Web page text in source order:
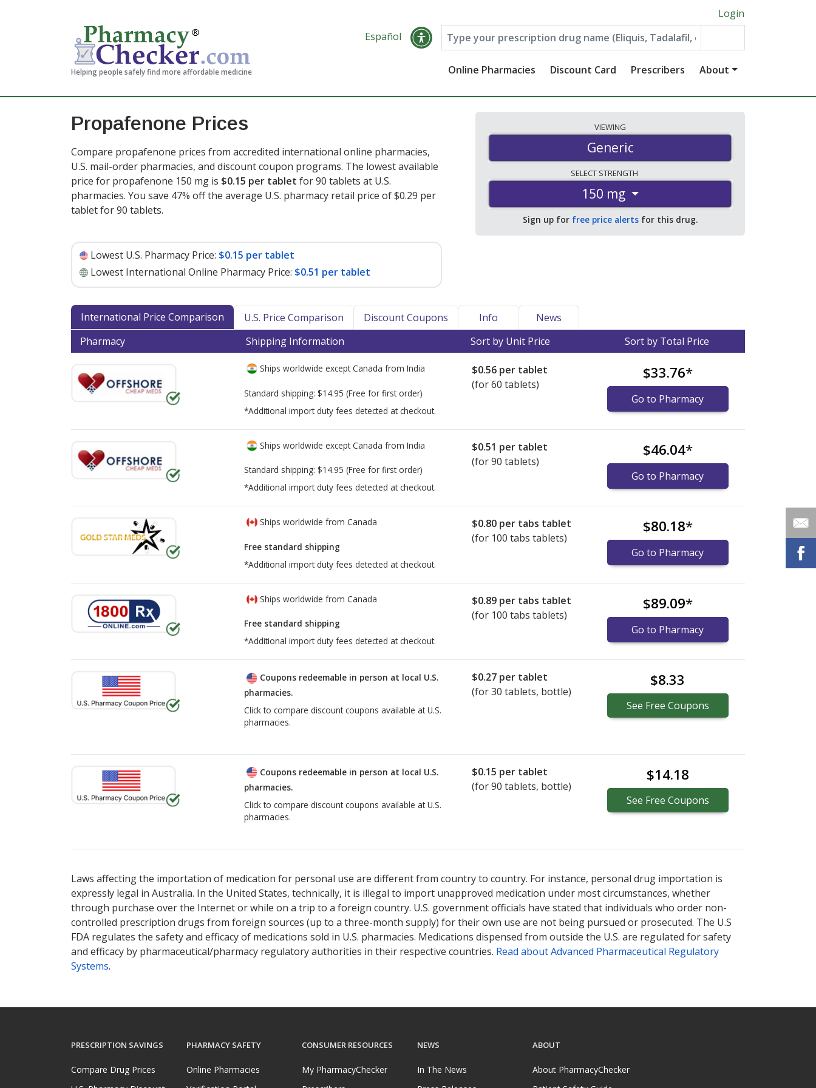
Helping people safely find more affordable medicine
Login
Español
Online Pharmacies Discount Card Prescribers About
Propafenone Prices
Compare propafenone prices from accredited international online pharmacies,
U.S. mail-order pharmacies, and discount coupon programs. The lowest available
price for propafenone 150 mg is $0.15 per tablet for 90 tablets at U.S.
pharmacies. You save 47% off the average U.S. pharmacy retail price of $0.29 per
tablet for 90 tablets.
Lowest U.S. Pharmacy Price: $0.15 per tablet
Lowest International Online Pharmacy Price: $0.51 per tablet
VIEWING
Generic
SELECT STRENGTH
150 mg
Sign up for free price alerts for this drug.
International Price Comparison U.S. Price Comparison Discount Coupons Info
News
Pharmacy
Shipping Information Sort by Unit Price Sort by Total Price
Ships worldwide except Canada from India
Standard shipping: $14.95 (Free for first order)
*Additional import duty fees detected at checkout.
$0.56 per tablet
(for 60 tablets)
$33.76*
Go to Pharmacy
Ships worldwide except Canada from India
Standard shipping: $14.95 (Free for first order)
*Additional import duty fees detected at checkout.
$0.51 per tablet
(for 90 tablets)
$46.04*
Go to Pharmacy
Ships worldwide from Canada
Free standard shipping
*Additional import duty fees detected at checkout.
$0.80 per tabs tablet
(for 100 tabs tablets)
$80.18*
Go to Pharmacy
Ships worldwide from Canada
Free standard shipping
*Additional import duty fees detected at checkout.
$0.89 per tabs tablet
(for 100 tabs tablets)
$89.09*
Go to Pharmacy
Coupons redeemable in person at local U.S.
pharmacies.
Click to compare discount coupons available at U.S.
pharmacies.
$0.27 per tablet
(for30 tablets, bottle)
$8.33
See Free Coupons
Coupons redeemable in person at local U.S.
pharmacies.
Click to compare discount coupons available at U.S.
pharmacies.
$0.15 per tablet
(for90 tablets, bottle)
$14.18
See Free Coupons
Laws affecting the importation of medication for personal use are different from country to country. For instance, personal drug importation is
expressly legal in Australia. In the United States, technically, it is illegal to import unapproved medication under most circumstances, whether
through purchase over the Internet or while on a trip to a foreign country. U.S. government officials have stated that individuals who order non-
controlled prescription drugs from foreign sources (up to a three-month supply) for their own use are not being pursued or prosecuted. The U.S
FDA regulates the safety and efficacy of medications sold in U.S. pharmacies. Medications dispensed from outside the U.S. are regulated for safety
and efficacy by pharmaceutical/pharmacy regulatory authorities in their respective countries. Read about Advanced Pharmaceutical Regulatory
Systems.
PRESCRIPTION SAVINGS
Compare Drug Prices
PHARMACY SAFETY
Online Pharmacies
CONSUMER RESOURCES
My PharmacyChecker
NEWS
In The News
ABOUT
About PharmacyChecker